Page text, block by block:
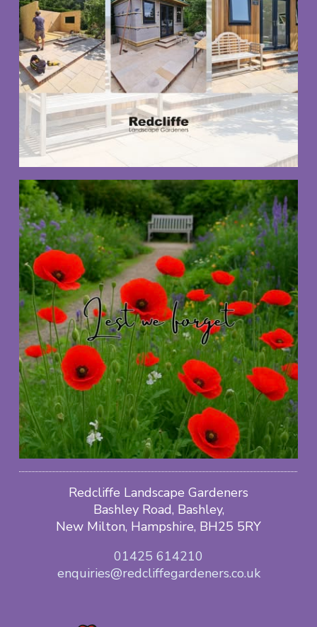
Redcliffe Landscape Gardeners
Bashley Road, Bashley,
New Milton, Hampshire, BH25 5RY
01425 614210
enquiries@redcliffegardeners.co.uk